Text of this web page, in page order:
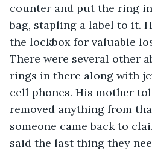
counter and put the ring
bag, stapling a label to it.
the lockbox for valuable
There were several other
rings in there along with
cell phones. His mother
removed anything from
someone came back to
said the last thing they